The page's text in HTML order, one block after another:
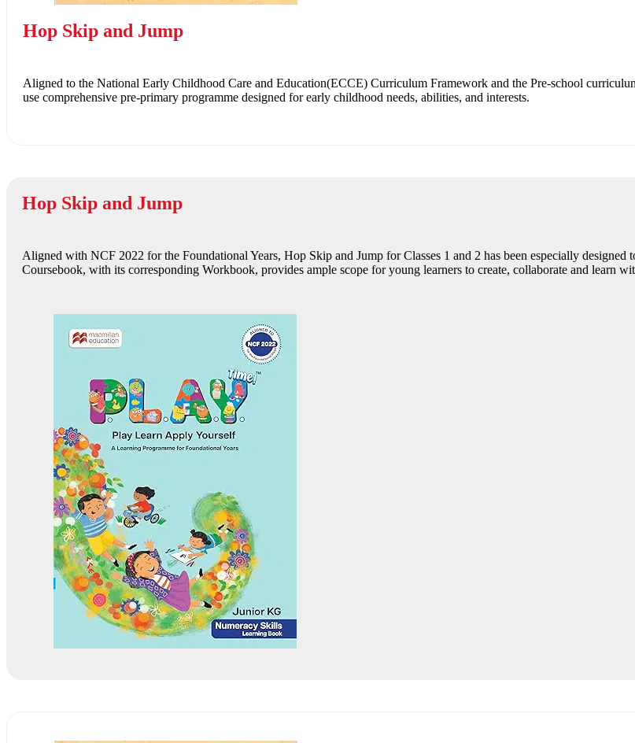
Hop Skip and Jump
Aligned to the National Early Childhood Care and Education(ECCE) Curriculum Framework and the Pre-school
use comprehensive pre-primary programme designed for early childhood needs, abilities, and interests.
Hop Skip and Jump
Aligned with NCF 2022 for the Foundational Years, Hop Skip and Jump for Classes 1 and 2 has been especially designed
Coursebook, with its corresponding Workbook, provides ample scope for young learners to create, collaborate and learn